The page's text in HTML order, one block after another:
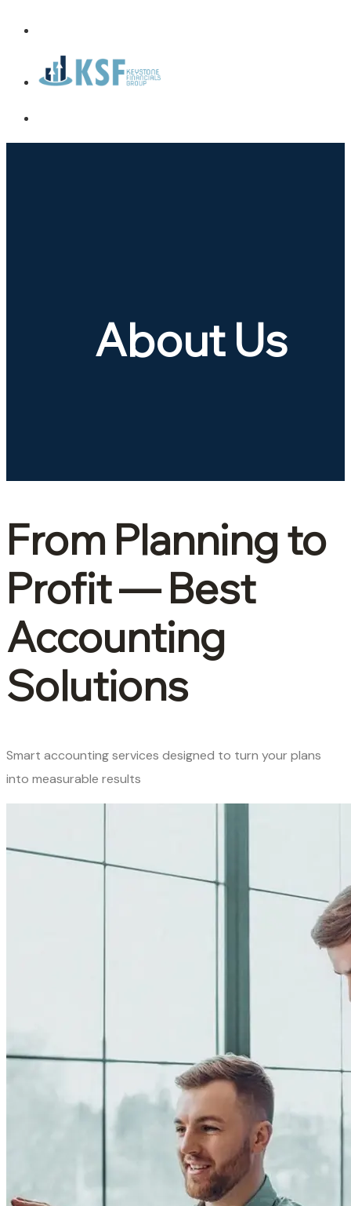
About Us
From Planning to
Profit— Best
Accounting
Solutions
Smart accounting services designed to turn your plans
into measurable results